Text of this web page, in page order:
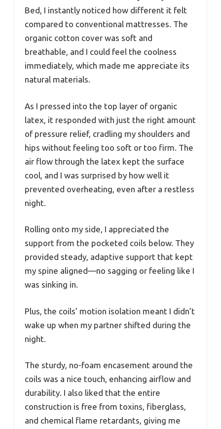
Bed, I instantly noticed how different it felt
compared to conventional mattresses. The
organic cotton cover was soft and
breathable, and I could feel the coolness
immediately, which made me appreciate its
natural materials.
As I pressed into the top layer of organic
latex, it responded with just the right amount
of pressure relief, cradling my shoulders and
hips without feeling too soft or too firm. The
air flow through the latex kept the surface
cool, and I was surprised by how well it
prevented overheating, even after a restless
night.
Rolling onto my side, I appreciated the
support from the pocketed coils below. They
provided steady, adaptive support that kept
my spine aligned—no sagging or feeling like I
was sinking in.
Plus, the coils’ motion isolation meant I didn’t
wake up when my partner shifted during the
night.
The sturdy, no-foam encasement around the
coils was a nice touch, enhancing airflow and
durability. I also liked that the entire
construction is free from toxins, fiberglass,
and chemical flame retardants, giving me